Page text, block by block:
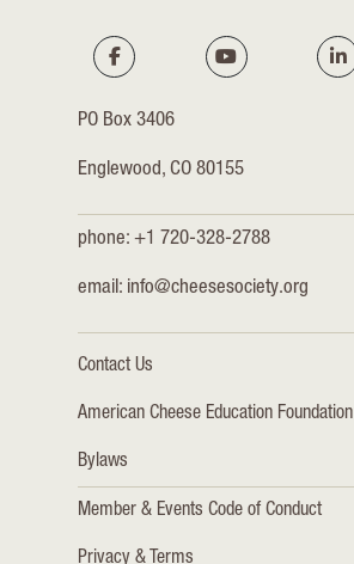
PO Box 3406
Englewood, CO 80155
phone: +1 720-328-2788
email: info@cheesesociety.org
Contact Us
American Cheese Education Foundation
Bylaws
Member & Events Code of Conduct
Privacy & Terms